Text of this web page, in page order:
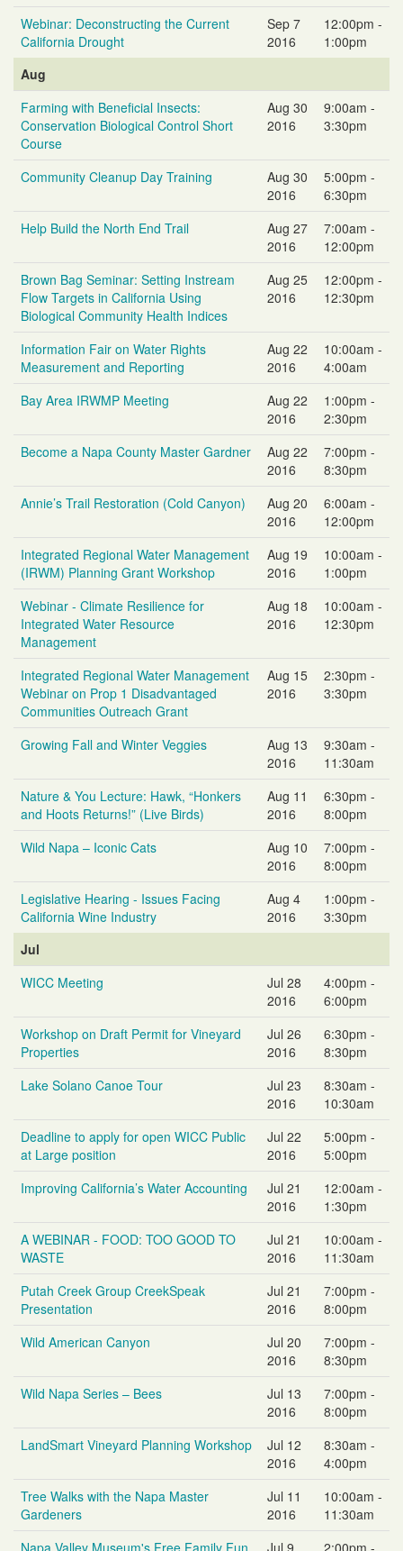
Webinar: Deconstructing the Current
California Drought
Sep 7
2016
12:00pm -
1:00pm
Aug
Farming with Beneficial Insects:
Conservation Biological Control Short
Course
Aug 30
2016
9:00am -
3:30pm
Community Cleanup Day Training
Aug 30
2016
5:00pm -
6:30pm
Help Build the North End Trail
Aug 27
2016
7:00am -
12:00pm
Brown Bag Seminar: Setting Instream
Flow Targets in California Using
Biological Community Health Indices
Aug 25
2016
12:00pm -
12:30pm
Information Fair on Water Rights
Measurement and Reporting
Aug 22
2016
10:00am -
4:00am
Bay Area IRWMP Meeting
Aug 22
2016
1:00pm -
2:30pm
Become a Napa County Master Gardner
Aug 22
2016
7:00pm -
8:30pm
Annie’s Trail Restoration (Cold Canyon)
Aug 20
2016
6:00am -
12:00pm
Integrated Regional Water Management
(IRWM) Planning Grant Workshop
Aug 19
2016
10:00am -
1:00pm
Webinar - Climate Resilience for
Integrated Water Resource
Management
Aug 18
2016
10:00am -
12:30pm
Integrated Regional Water Management
Webinar on Prop 1 Disadvantaged
Communities Outreach Grant
Aug 15
2016
2:30pm -
3:30pm
Growing Fall and Winter Veggies
Aug 13
2016
9:30am -
11:30am
Nature & You Lecture: Hawk, “Honkers
and Hoots Returns!” (Live Birds)
Aug 11
2016
6:30pm -
8:00pm
Wild Napa – Iconic Cats
Aug 10
2016
7:00pm -
8:00pm
Legislative Hearing - Issues Facing
California Wine Industry
Aug 4
2016
1:00pm -
3:30pm
Jul
WICC Meeting
Jul 28
2016
4:00pm -
6:00pm
Workshop on Draft Permit for Vineyard
Properties
Jul 26
2016
6:30pm -
8:30pm
Lake Solano Canoe Tour
Jul 23
2016
8:30am -
10:30am
Deadline to apply for open WICC Public
at Large position
Jul 22
2016
5:00pm -
5:00pm
Improving California’s Water Accounting
Jul 21
2016
12:00am -
1:30pm
A WEBINAR - FOOD: TOO GOOD TO
WASTE
Jul 21
2016
10:00am -
11:30am
Putah Creek Group CreekSpeak
Presentation
Jul 21
2016
7:00pm -
8:00pm
Wild American Canyon
Jul 20
2016
7:00pm -
8:30pm
Wild Napa Series – Bees
Jul 13
2016
7:00pm -
8:00pm
LandSmart Vineyard Planning Workshop
Jul 12
2016
8:30am -
4:00pm
Tree Walks with the Napa Master
Gardeners
Jul 11
2016
10:00am -
11:30am
Napa Valley Museum's Free Family Fun
Jul 9 2:00pm -